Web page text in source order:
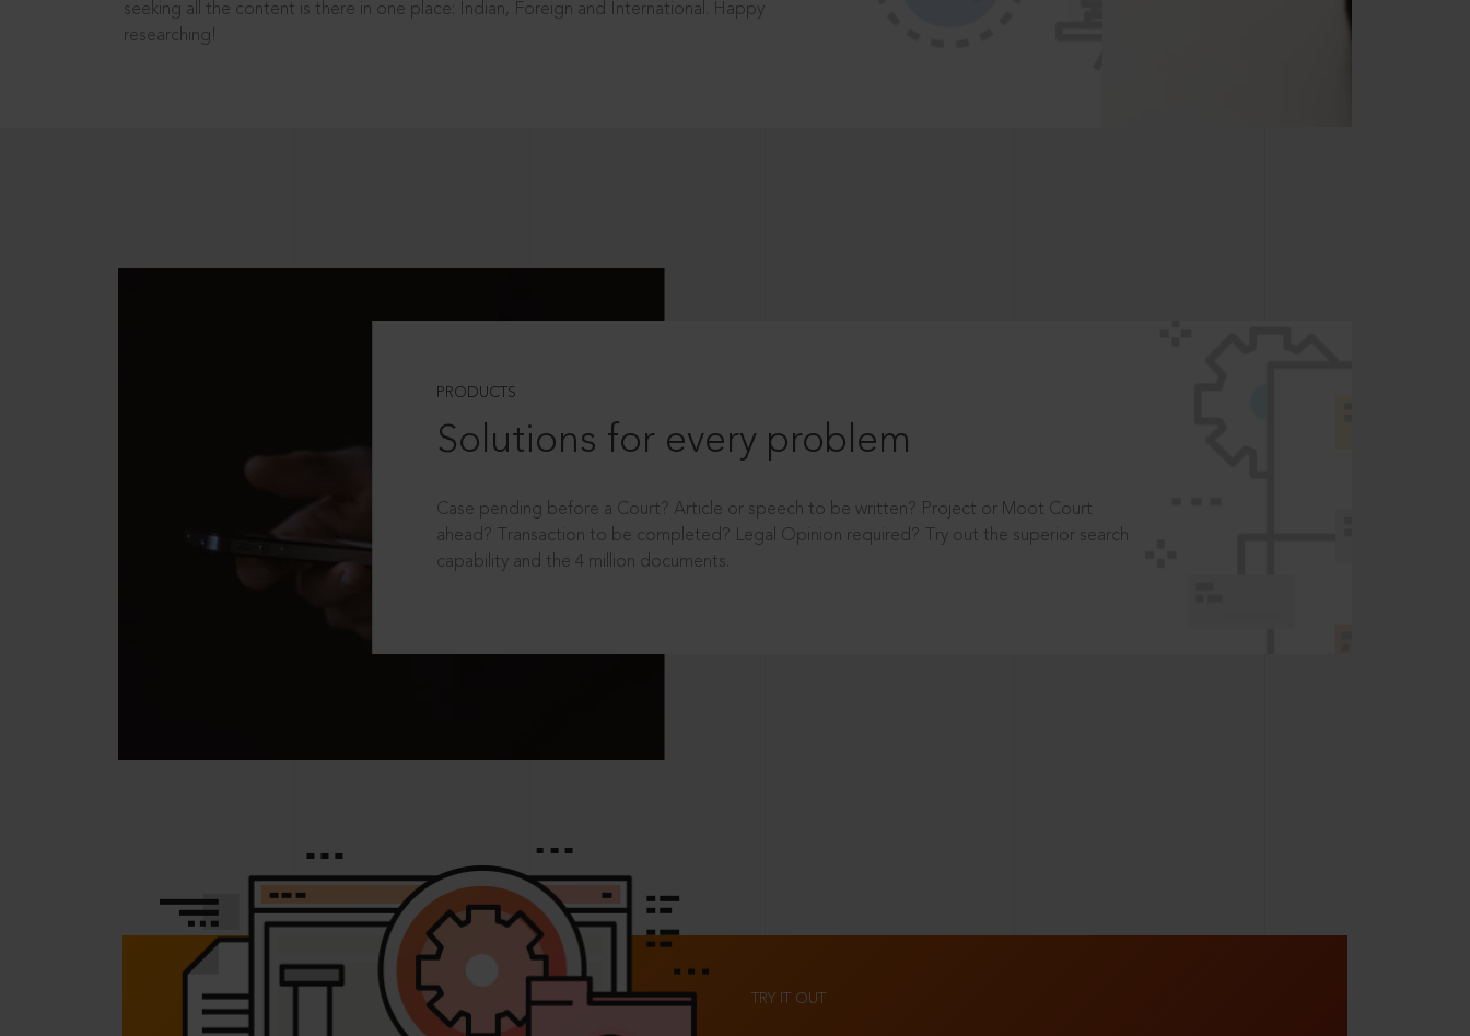
seeking all the content is there in one place: Indian, Foreign and International. Happy
researching!
PRODUCTS
Solutions for every problem
Case pending before a Court? Article or speech to be written? Project or Moot Court
ahead? Transaction to be completed? Legal Opinion required? Try out the superior search
capability and the 4 million documents.
TRY IT OUT